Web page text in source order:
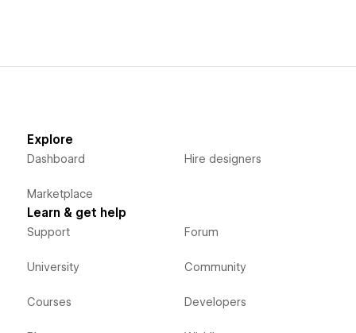
Explore
Dashboard
Marketplace
Hire designers
Learn & get help
Support
University
Courses
Forum
Community
Developers